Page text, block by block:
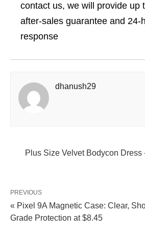
contact us, we will provide up
after-sales guarantee and 24-
response
dhanush29
Plus Size Velvet Bodycon
PREVIOUS
« Pixel 9A Magnetic Case: Clear,
Grade Protection at $8.45